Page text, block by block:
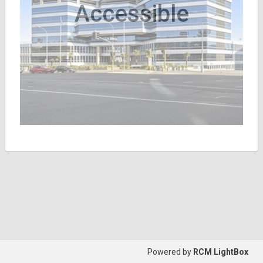
Powered by RCM LightBox
Accessible